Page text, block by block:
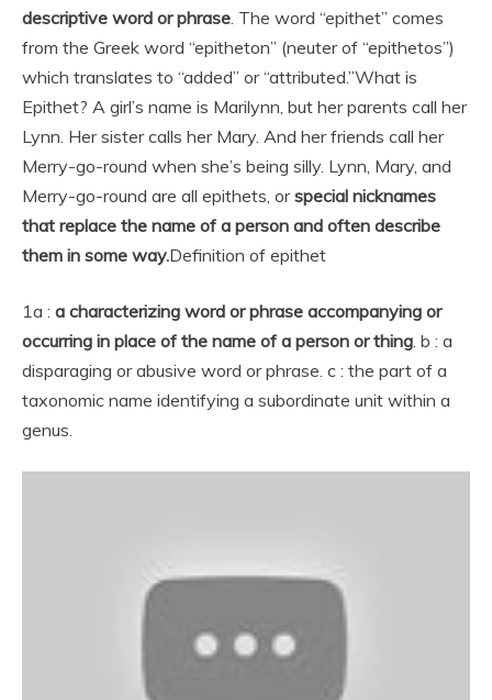
descriptive word or phrase. The word “epithet” comes
from the Greek word “epitheton” (neuter of “epithetos”)
which translates to “added” or “attributed.”What is
Epithet? A girl’s name is Marilynn, but her parents call her
Lynn. Her sister calls her Mary. And her friends call her
Merry-go-round when she’s being silly. Lynn, Mary, and
Merry-go-round are all epithets, orspecial nicknames
that replace the name of a person and often describe
them in some way.Definition of epithet
1a : a characterizing word or phrase accompanying or
occurring in place of the name of a person or thing. b : a
disparaging or abusive word or phrase. c : the part of a
taxonomic name identifying a subordinate unit within a
genus.